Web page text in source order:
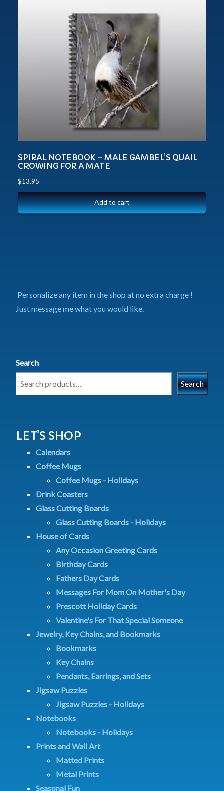
SPIRAL NOTEBOOK – MALE GAMBEL’S QUAIL
CROWING FOR A MATE
$13.95
Add to cart
Personalize any item in the shop at no extra charge !
Just message me what you would like.
Search
Search
LET’S SHOP
Calendars
Coffee Mugs
Coffee Mugs - Holidays
Drink Coasters
Glass Cutting Boards
Glass Cutting Boards - Holidays
House of Cards
Any Occasion Greeting Cards
Birthday Cards
Fathers Day Cards
Messages For Mom On Mother's Day
Prescott Holiday Cards
Valentine's For That Special Someone
Jewelry, Key Chains, and Bookmarks
Bookmarks
Key Chains
Pendants, Earrings, and Sets
Jigsaw Puzzles
Jigsaw Puzzles - Holidays
Notebooks
Notebooks - Holidays
Prints and Wall Art
Matted Prints
Metal Prints
Seasonal Fun